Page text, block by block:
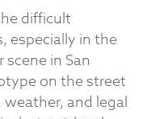
difficult
especially in the
in San
on the street
and legal